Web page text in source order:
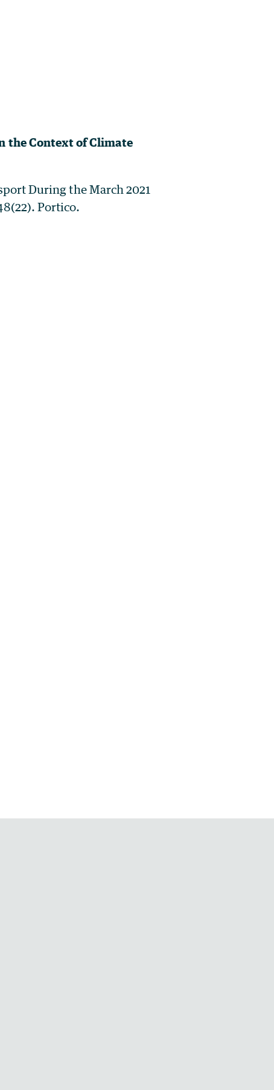
the Context of Climate
During the March 2021
Portico.